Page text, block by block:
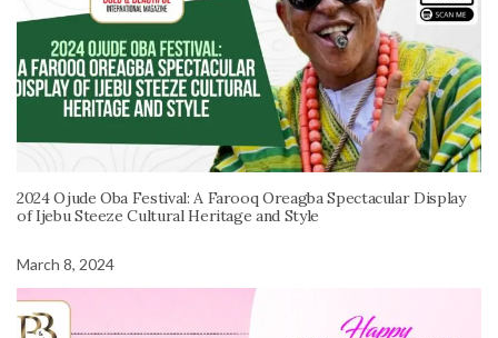
2024 Ojude Oba Festival: A Farooq Oreagba Spectacular Display
of Ijebu Steeze Cultural Heritage and Style
March 8, 2024